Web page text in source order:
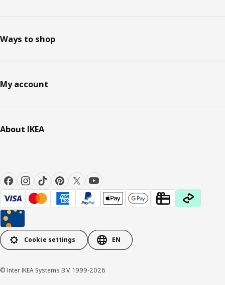
Ways to shop
My account
About IKEA
Cookie settings EN
© Inter IKEA Systems B.V. 1999-2026